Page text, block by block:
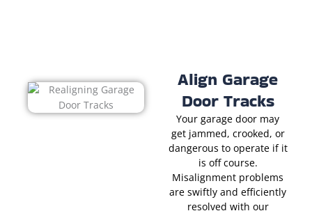
Align Garage
Door Tracks
Your garage door may
get jammed, crooked, or
dangerous to operate if it
is off course.
Misalignment problems
are swiftly and efficiently
resolved with our